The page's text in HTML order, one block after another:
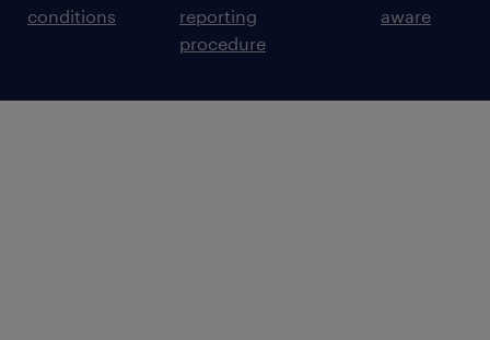
conditions
reporting
procedure
aware